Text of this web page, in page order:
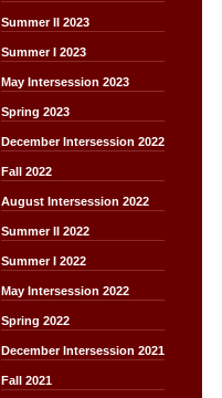
Summer II 2023
Summer I 2023
May Intersession 2023
Spring 2023
December Intersession 2022
Fall 2022
August Intersession 2022
Summer II 2022
Summer I 2022
May Intersession 2022
Spring 2022
December Intersession 2021
Fall 2021